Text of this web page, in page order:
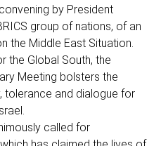
by President
group of nations, of an
the Middle East Situation.
the Global South, the
Meeting bolsters the
tolerance and dialogue for
called for